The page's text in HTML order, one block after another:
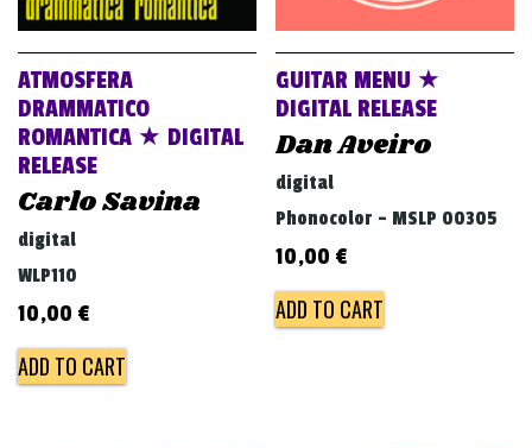
ATMOSFERA
DRAMMATICO
ROMANTICA ★ DIGITAL
RELEASE
Carlo Savina
digital
WLP110
10,00 €
ADD TO CART
GUITAR MENU ★
DIGITAL RELEASE
Dan Aveiro
digital
Phonocolor - MSLP 00305
10,00 €
ADD TO CART